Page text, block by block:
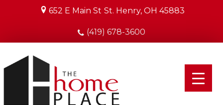
652 E Main St St. Henry, OH 45883
(419) 678-3600